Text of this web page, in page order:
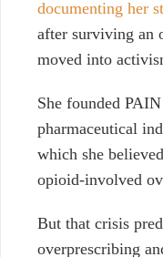
documenting her
after surviving an
moved into
She founded
pharmaceutical
which she
opioid-involved
But that crisis
overprescribing